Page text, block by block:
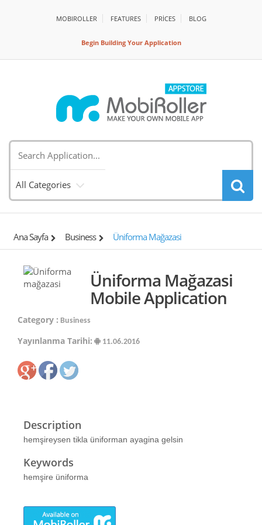
MOBIROLLER FEATURES PRİCES BLOG
Begin Building Your Application
All Categories
Ana Sayfa Business Üniforma Mağazasi
Üniforma Mağazasi
Mobile Application
Category : Business
Yayınlanma Tarihi: 11.06.2016
Description
hemşireysen tikla üniforman ayagina gelsin
Keywords
hemşire üniforma